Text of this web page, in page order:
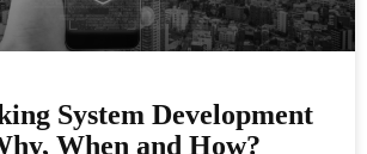
System Development
When and How?